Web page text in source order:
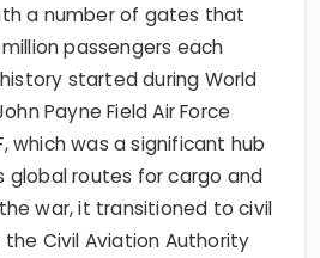
a number of gates that
passengers each
started during World
Payne Field Air Force
which was a significant hub
global routes for cargo and
war, it transitioned to civil
Civil Aviation Authority